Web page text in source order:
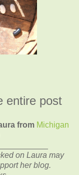
entire post
from Michigan
on Laura may
her blog.